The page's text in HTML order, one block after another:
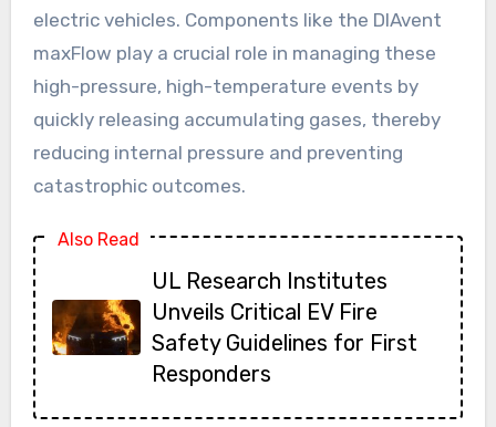
electric vehicles. Components like the DIAvent
maxFlow play a crucial role in managing these
high-pressure, high-temperature events by
quickly releasing accumulating gases, thereby
reducing internal pressure and preventing
catastrophic outcomes.
Also Read
UL Research Institutes
Unveils Critical EV Fire
Safety Guidelines for First
Responders